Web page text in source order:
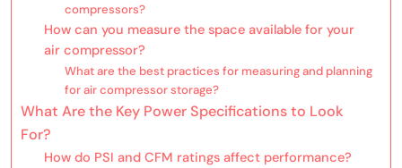
compressors?
How can you measure the space available for your
air compressor?
What are the best practices for measuring and planning
for air compressor storage?
What Are the Key Power Specifications to Look
For?
How do PSI and CFM ratings affect performance?